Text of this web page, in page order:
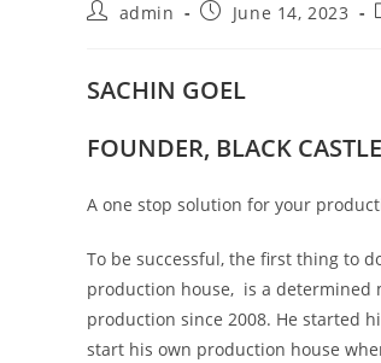
admin June 14, 2023
SACHIN GOEL
FOUNDER, BLACK
A one stop solution for your
To be successful, the first thing to
production house, is a determined
production since 2008. He started
start his own production house